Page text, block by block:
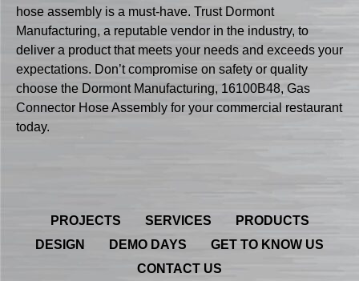
hose assembly is a must-have. Trust Dormont
Manufacturing, a reputable vendor in the industry, to
deliver a product that meets your needs and exceeds your
expectations. Don’t compromise on safety or quality
choose the Dormont Manufacturing, 16100B48, Gas
Connector Hose Assembly for your commercial restaurant
today.
PROJECTS SERVICES
PRODUCTS
DESIGN
DEMO DAYS
GET TO KNOW US
CONTACT US